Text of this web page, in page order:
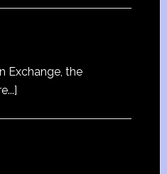
Exchange, the